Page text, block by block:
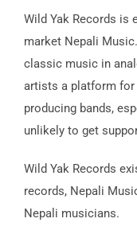
Wild Yak Records is
market Nepali
classic music in
artists a platform for
producing bands,
unlikely to get
Wild Yak Records
records, Nepali
Nepali musicians.